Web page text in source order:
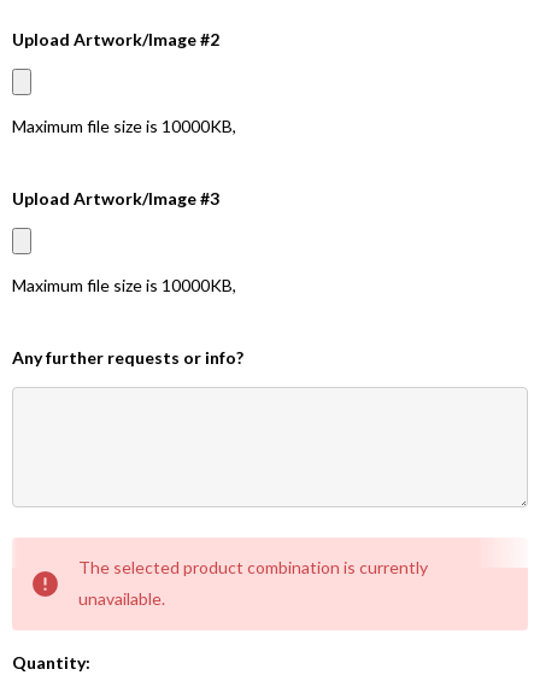
Upload Artwork/Image #2
Maximum file size is 10000KB,
Upload Artwork/Image #3
Maximum file size is 10000KB,
Any further requests or info?
Stock:
The selected product combination is currently
unavailable.
Quantity: